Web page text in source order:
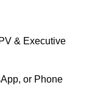
& Executive
or Phone